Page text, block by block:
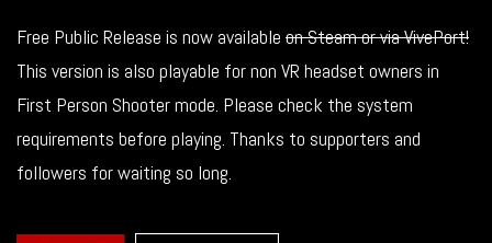
Free Public Release is now available on Steam or via VivePort!
This version is also playable for non VR headset owners in
First Person Shooter mode. Please check the system
requirements before playing. Thanks to supporters and
followers for waiting so long.